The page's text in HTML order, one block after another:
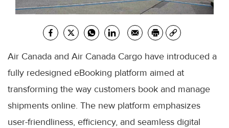
Air Canada and Air Canada Cargo have introduced a
fully redesigned eBooking platform aimed at
transforming the way customers book and manage
shipments online. The new platform emphasizes
user-friendliness, efficiency, and seamless digital